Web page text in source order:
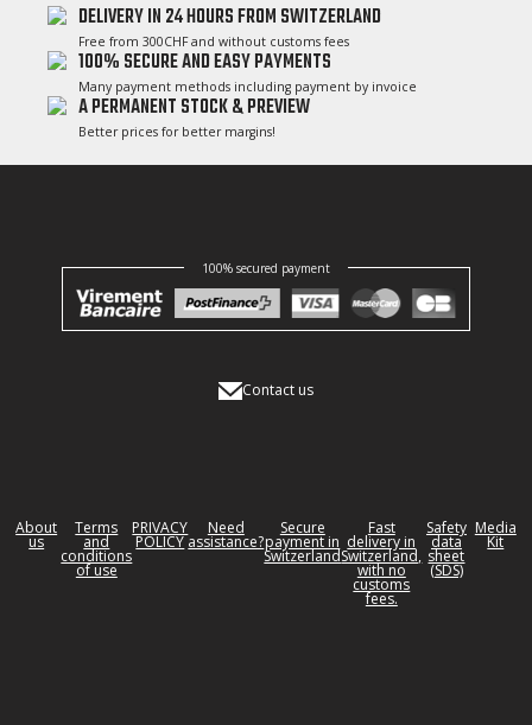
DELIVERY IN 24 HOURS FROM SWITZERLAND
Free from 300CHF and without customs fees
100% SECURE AND EASY PAYMENTS
Many payment methods including payment by invoice
A PERMANENT STOCK & PREVIEW
Better prices for better margins!
100% secured payment
Contact us
About
us
Terms
and
conditions
of use
PRIVACY
POLICY
Need
assistance?
Secure
payment in
Switzerland
Fast
delivery in
Switzerland,
with no
customs
fees.
Safety
data
sheet
(SDS)
Media
Kit